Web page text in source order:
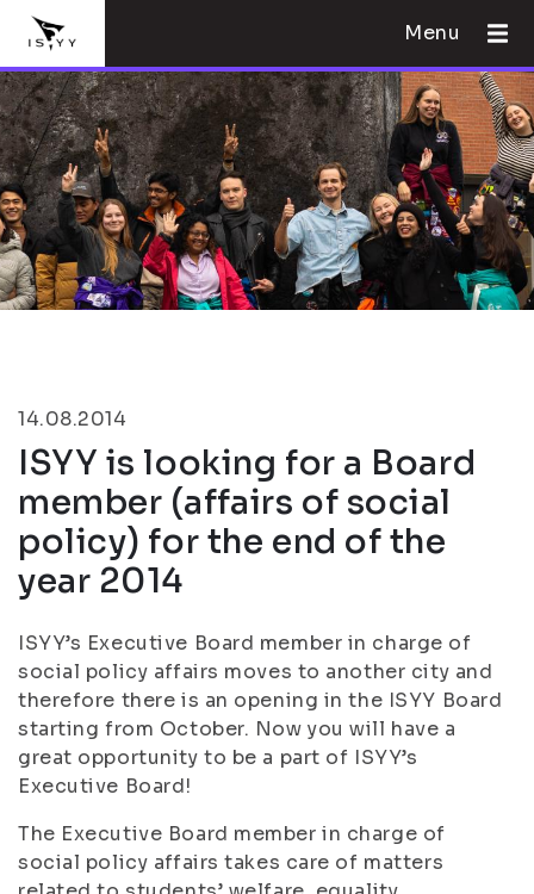
Menu
14.08.2014
ISYY is looking for a Board
member (affairs of social
policy) for the end of the
year 2014
ISYY’s Executive Board member in charge of
social policy affairs moves to another city and
therefore there is an opening in the ISYY Board
starting from October. Now you will have a
great opportunity to be a part of ISYY’s
Executive Board!
The Executive Board member in charge of
social policy affairs takes care of matters